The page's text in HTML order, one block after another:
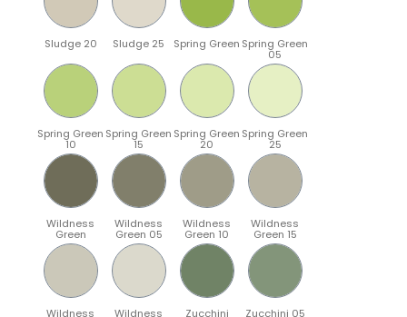
Sludge 20 Sludge 25 Spring Green Spring Green
05
Spring Green
10
Spring Green
15
Spring Green
20
Spring Green
25
Wildness
Green
Wildness
Green 05
Wildness
Green 10
Wildness
Green 15
Wildness Wildness Zucchini Zucchini 05